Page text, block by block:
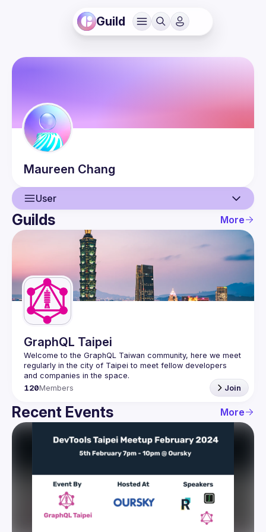
Guild
Maureen Chang
User
User
Guilds
Guilds More
GraphQL Taipei
Welcome to the GraphQL Taiwan community, here we meet
regularly in the city of Taipei to meet fellow developers
120Members Join
Recent Events More